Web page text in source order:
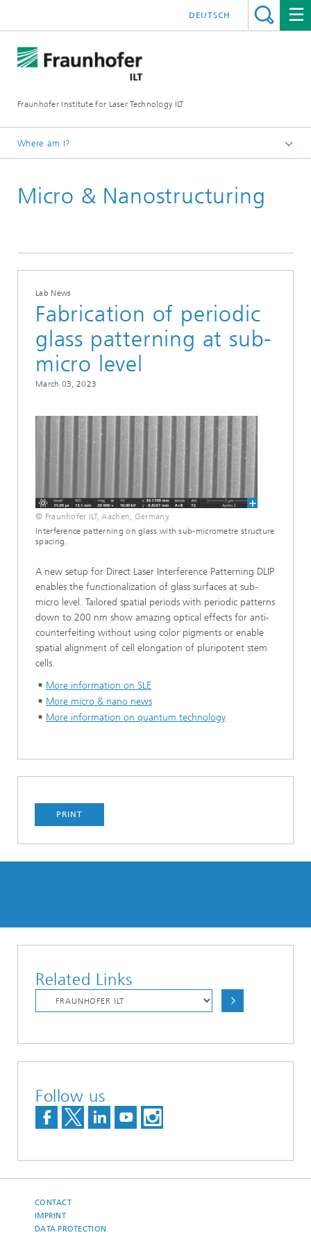
Fraunhofer Institute for Laser Technology ILT
DEUTSCH
Where am I?
Lab News
Micro & Nanostructuring
Lab News
Fabrication of periodic
glass patterning at sub-
micro level
March 03, 2023
© Fraunhofer ILT, Aachen, Germany.
Interference patterning on glass with sub-micrometre structure
spacing.
A new setup for Direct Laser Interference Patterning DLIP
enables the functionalization of glass surfaces at sub-
micro level. Tailored spatial periods with periodic patterns
down to 200 nm show amazing optical effects for anti-
counterfeiting without using color pigments or enable
spatial alignment of cell elongation of pluripotent stem
cells.
More information on SLE
More micro & nano news
More information on quantum technology
PRINT
Related Links
Follow us
CONTACT
IMPRINT
DATA PROTECTION